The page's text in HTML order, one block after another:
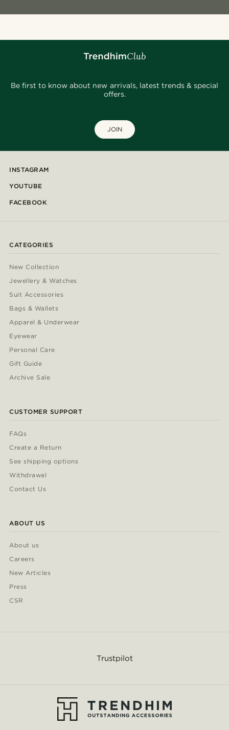
Be first to know about new arrivals, latest trends & special
offers.
JOIN
INSTAGRAM
YOUTUBE
FACEBOOK
CATEGORIES
New Collection
Jewellery & Watches
Suit Accessories
Bags & Wallets
Apparel & Underwear
Eyewear
Personal Care
Gift Guide
Archive Sale
CUSTOMER SUPPORT
FAQs
Create a Return
See shipping options
Withdrawal
Contact Us
ABOUT US
About us
Careers
New Articles
Press
CSR
Trustpilot